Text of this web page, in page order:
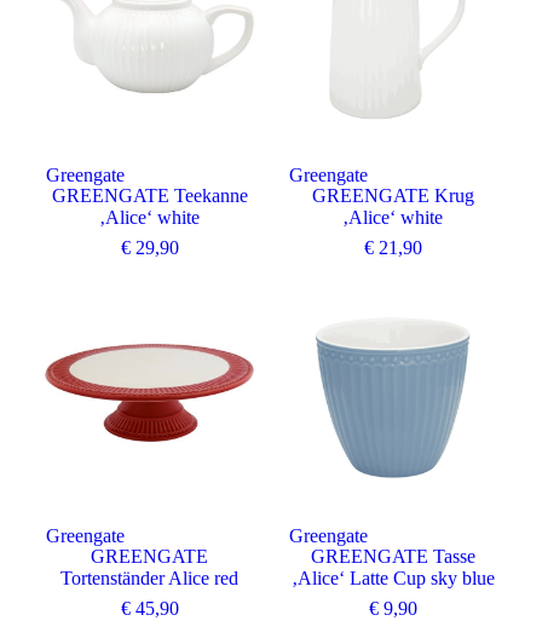
Greengate
GREENGATE Teekanne
‚Alice‘ white
€29,90
Greengate
GREENGATE Krug
‚Alice‘ white
€21,90
Greengate
GREENGATE
Tortenständer Alice red
€45,90
Greengate
GREENGATE Tasse
‚Alice‘ Latte Cup sky blue
€9,90